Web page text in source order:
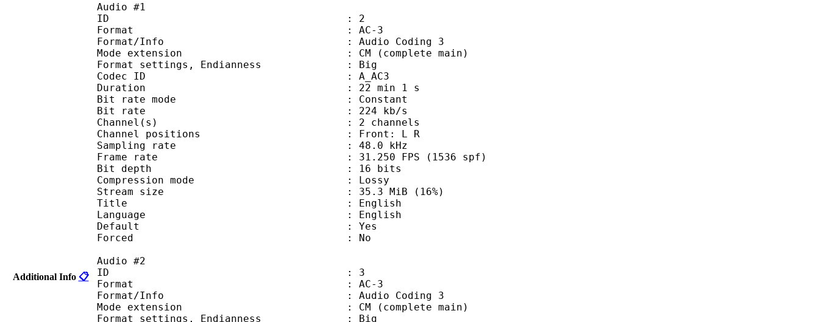
Additional Info 📋
Audio #1
ID : 2
Format : AC-3
Format/Info : Audio Coding 3
Mode extension : CM (complete main)
Format settings, Endianness : Big
Codec ID : A_AC3
Duration : 22 min 1 s
Bit rate mode : Constant
Bit rate : 224 kb/s
Channel(s) : 2 channels
Channel positions : Front: L R
Sampling rate : 48.0 kHz
Frame rate : 31.250 FPS (1536 spf)
Bit depth : 16 bits
Compression mode : Lossy
Stream size : 35.3 MiB (16%)
Title : English
Language : English
Default : Yes
Forced : No
Audio #2
ID : 3
Format : AC-3
Format/Info : Audio Coding 3
Mode extension : CM (complete main)
Format settings, Endianness : Big